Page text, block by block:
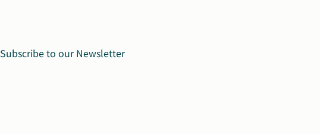
Subscribe to our Newsletter